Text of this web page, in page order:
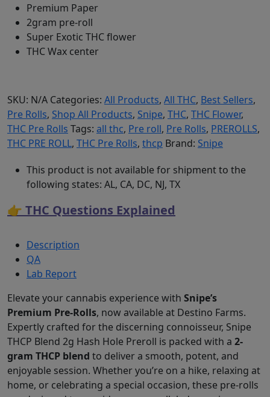
Premium Paper
2gram pre-roll
Super Exotic THC flower
THC Wax center
SKU: N/A Categories: All Products, All THC, Best Sellers,
Pre Rolls, Shop All Products, Snipe, THC, THC Flower,
THC Pre Rolls Tags: all thc, Pre roll, Pre Rolls, PREROLLS,
THC PRE ROLL, THC Pre Rolls, thcp Brand: Snipe
This product is not available for shipment to the
following states: AL, CA, DC, NJ, TX
👉 THC Questions Explained
Description
QA
Lab Report
Elevate your cannabis experience with Snipe’s
Premium Pre-Rolls, now available at Destino Farms.
Expertly crafted for the discerning connoisseur, Snipe
THCP Blend 2g Hash Hole Preroll is packed with a 2-
gram THCP blend to deliver a smooth, potent, and
enjoyable session. Whether you’re on a hike, relaxing at
home, or celebrating a special occasion, these pre-rolls